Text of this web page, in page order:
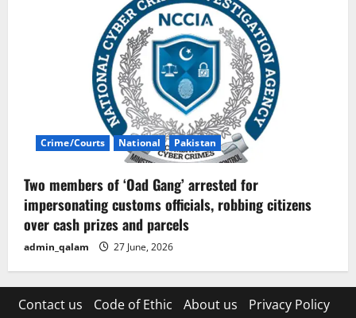
Crime/Courts National Pakistan
Two members of ‘Oad Gang’ arrested for
impersonating customs officials, robbing citizens
over cash prizes and parcels
admin_qalam 27 June, 2026
Contact us Code of Ethic About us Privacy Policy